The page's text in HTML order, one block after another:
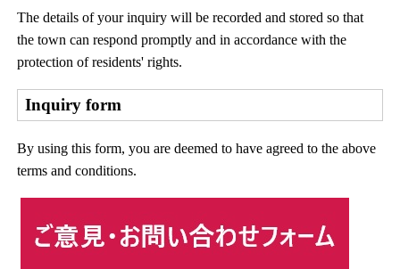
The details of your inquiry will be recorded and stored so that
the town can respond promptly and in accordance with the
protection of residents' rights.
Inquiry form
By using this form, you are deemed to have agreed to the above
terms and conditions.